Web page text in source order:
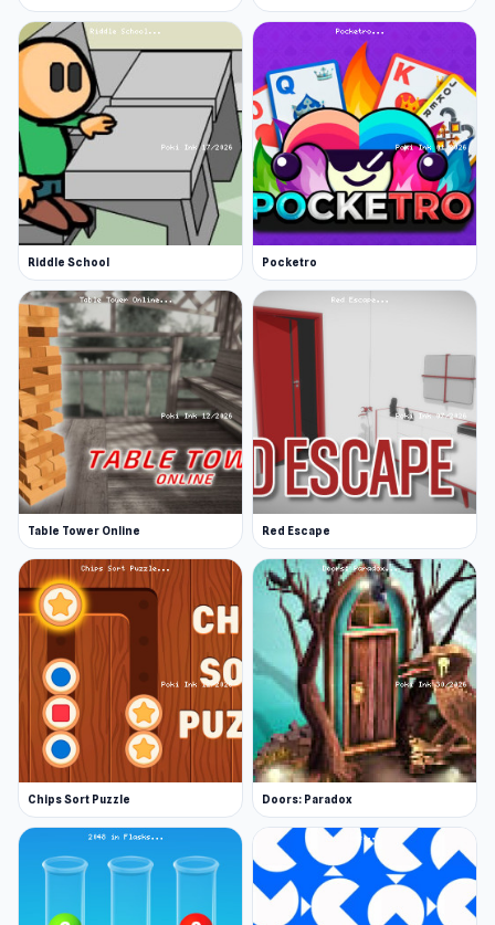
Riddle School Pocketro
Table Tower Online Red Escape
Chips Sort Puzzle Doors: Paradox